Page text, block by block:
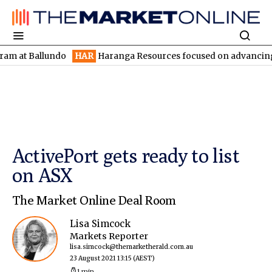
HAR Haranga Resources focused on advancing
ActivePort gets ready to list
on ASX
The Market Online Deal Room
Lisa Simcock
Markets Reporter
lisa.simcock@themarketherald.com.au
23 August 2021 13:15 (AEST)